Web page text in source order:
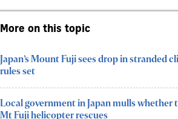
More on this topic
Japan’s Mount Fuji sees drop in stranded
rules set
Local government in Japan mulls whether
Mt Fuji helicopter rescues